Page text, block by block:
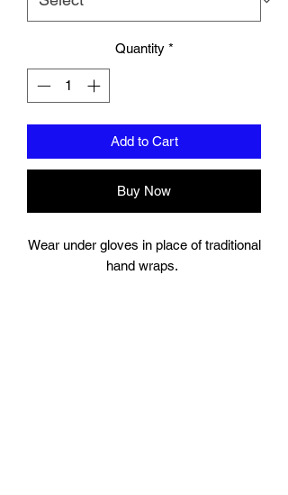
Quantity *
Add to Cart
Buy Now
Wear under gloves in place of traditional
hand wraps.